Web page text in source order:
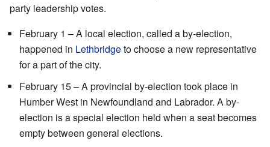
party leadership votes.
February 1 – A local election, called a by-election,
happened in Lethbridgeto choose a new representative
for a part of the city.
February 15 – A provincial by-election took place in
Humber West in Newfoundland and Labrador. A by-
election is a special election held when a seat becomes
empty between general elections.